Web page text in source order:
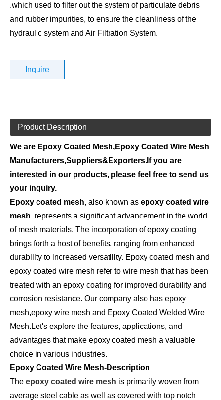
.which used to filter out the system of particulate debris
and rubber impurities, to ensure the cleanliness of the
hydraulic system and Air Filtration System.
Inquire
Product Description
We are Epoxy Coated Mesh,Epoxy Coated Wire Mesh
Manufacturers,Suppliers&Exporters.If you are
interested in our products, please feel free to send us
your inquiry.
Epoxy coated mesh, also known as epoxy coated wire
mesh, represents a significant advancement in the world
of mesh materials. The incorporation of epoxy coating
brings forth a host of benefits, ranging from enhanced
durability to increased versatility. Epoxy coated mesh and
epoxy coated wire mesh refer to wire mesh that has been
treated with an epoxy coating for improved durability and
corrosion resistance. Our company also has epoxy
mesh,epoxy wire mesh and Epoxy Coated Welded Wire
Mesh.Let's explore the features, applications, and
advantages that make epoxy coated mesh a valuable
choice in various industries.
Epoxy Coated Wire Mesh-Description
The epoxy coated wire mesh is primarily woven from
average steel cable as well as covered with top notch